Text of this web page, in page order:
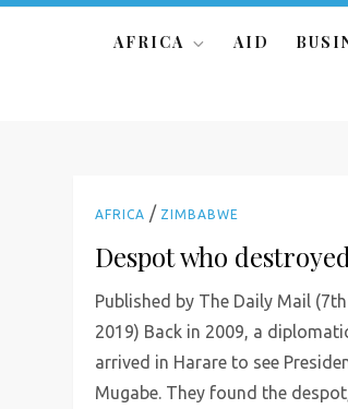
AFRICA AID
AFRICA / ZIMBABWE
Despot who
Published by The Daily Mail
2019) Back in 2009, a
arrived in Harare to see
Mugabe. They found the